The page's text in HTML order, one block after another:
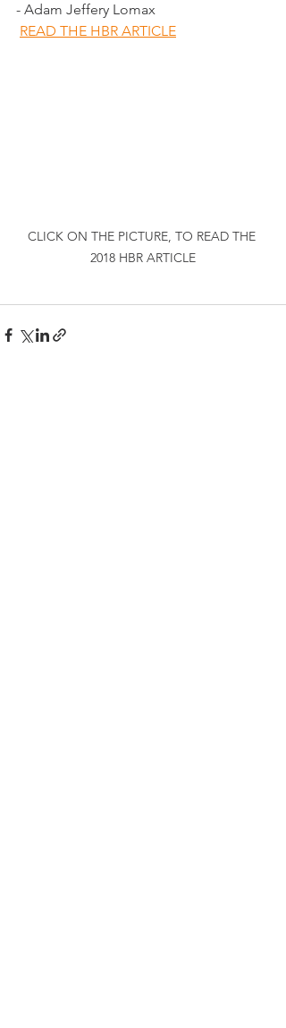
- Adam Jeffery Lomax
READ THE HBR ARTICLE
CLICK ON THE PICTURE, TO READ THE
2018 HBR ARTICLE